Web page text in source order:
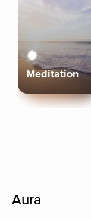
Meditation
Aura